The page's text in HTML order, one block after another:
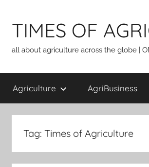
contentTIMES OF
all about agriculture across the globe |
Agriculture AgriBusiness
Tag: Times of Agriculture